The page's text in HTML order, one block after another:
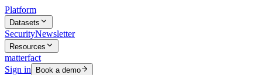
Platform
Datasets
SecurityNewsletter
Resources
matterfact
Sign in
Book a demo